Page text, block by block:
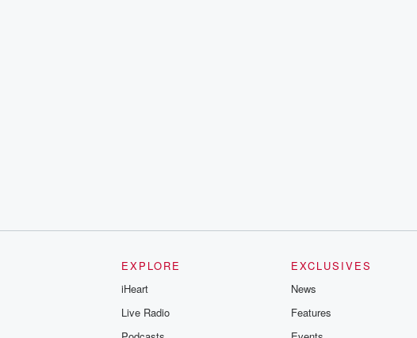
EXPLORE
iHeart
Live Radio
EXCLUSIVES
News
Features